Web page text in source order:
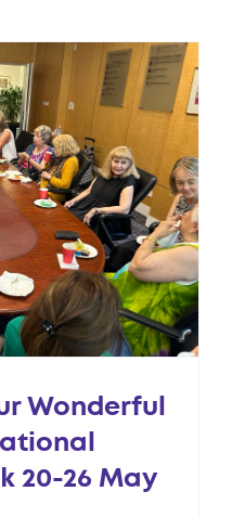
Wonderful
20-26 May